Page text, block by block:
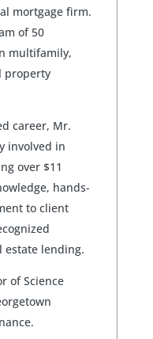
mortgage firm.
of 50
multifamily,
property
career, Mr.
involved in
over $11
hands-
to client
estate lending.
of Science